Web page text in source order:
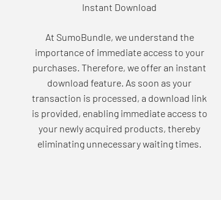
Instant Download
At SumoBundle, we understand the
importance of immediate access to your
purchases. Therefore, we offer an instant
download feature. As soon as your
transaction is processed, a download link
is provided, enabling immediate access to
your newly acquired products, thereby
eliminating unnecessary waiting times.